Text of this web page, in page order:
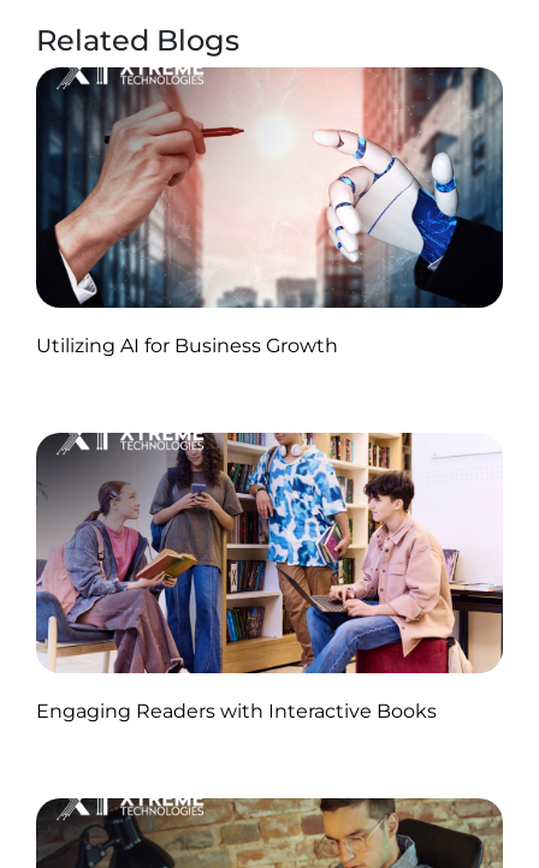
Related Blogs
on November 18, 2024
Utilizing AI for Business Growth
on November 11, 2024
Engaging Readers with Interactive Books